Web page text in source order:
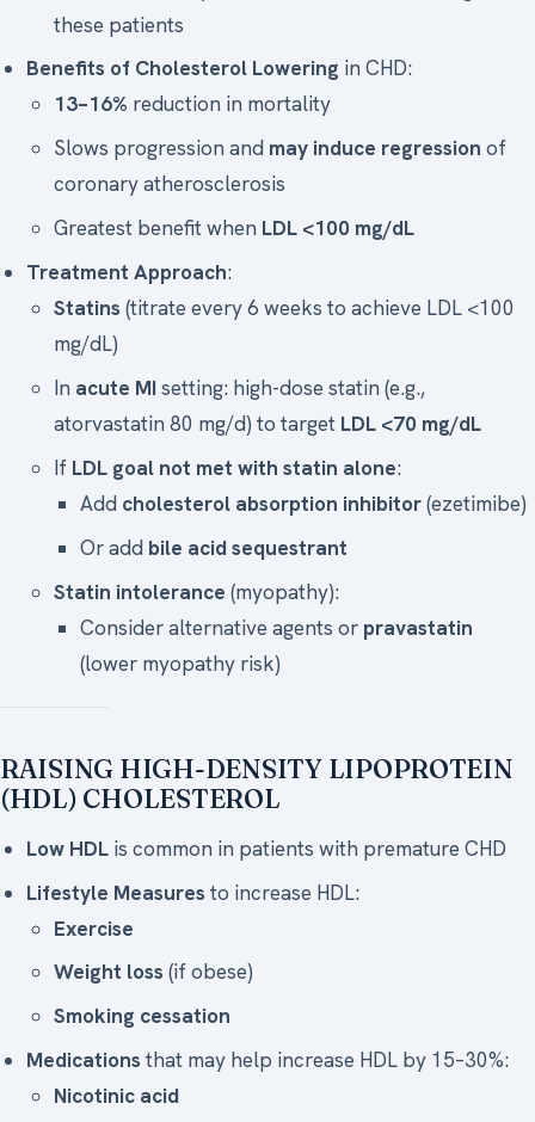
these patients
Benefits of Cholesterol Lowering in CHD:
13–16% reduction in mortality
Slows progression and may induce regression of
coronary atherosclerosis
Greatest benefit when LDL <100 mg/dL
Treatment Approach:
Statins (titrate every 6 weeks to achieve LDL <100
mg/dL)
In acute MIsetting: high-dose statin (e.g.,
atorvastatin 80 mg/d) to target LDL <70 mg/dL
If LDL goal not met with statin alone:
Add cholesterol absorption inhibitor(ezetimibe)
Or add bile acid sequestrant
Statin intolerance (myopathy):
Consider alternative agents or pravastatin
(lower myopathy risk)
RAISING HIGH-DENSITY LIPOPROTEIN
(HDL) CHOLESTEROL
Low HDL is common in patients with premature CHD
Lifestyle Measures to increase HDL:
Exercise
Weight loss (if obese)
Smoking cessation
Medications that may help increase HDL by 15–30%:
Nicotinic acid